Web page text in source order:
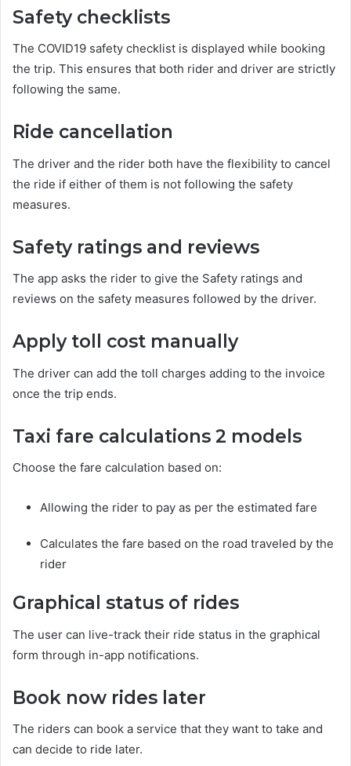
Safety checklists
The COVID19 safety checklist is displayed while booking
the trip. This ensures that both rider and driver are strictly
following the same.
Ride cancellation
The driver and the rider both have the flexibility to cancel
the ride if either of them is not following the safety
measures.
Safety ratings and reviews
The app asks the rider to give the Safety ratings and
reviews on the safety measures followed by the driver.
Apply toll cost manually
The driver can add the toll charges adding to the invoice
once the trip ends.
Taxi fare calculations 2 models
Choose the fare calculation based on:
Allowing the rider to pay as per the estimated fare
Calculates the fare based on the road traveled by the
rider
Graphical status of rides
The user can live-track their ride status in the graphical
form through in-app notifications.
Book now rides later
The riders can book a service that they want to take and
can decide to ride later.